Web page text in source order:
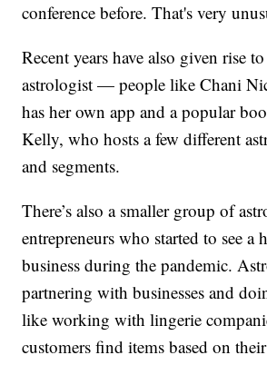
conference before. That's very
Recent years have also given rise
astrologist — people like Chani
has her own app and a popular
Kelly, who hosts a few different
and segments.
There’s also a smaller group of
entrepreneurs who started to see a
business during the pandemic.
partnering with businesses and
like working with lingerie
customers find items based on